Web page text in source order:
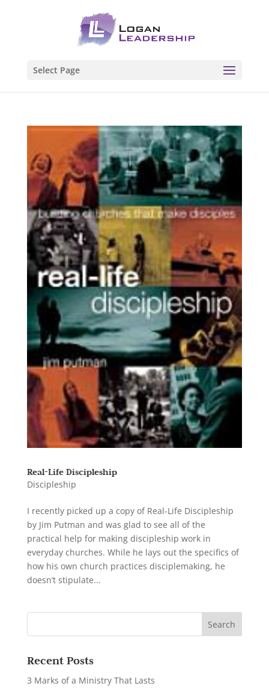
Select Page
Real-Life Discipleship
Discipleship
I recently picked up a copy of Real-Life Discipleship
by Jim Putman and was glad to see all of the
practical help for making discipleship work in
everyday churches. While he lays out the specifics of
how his own church practices disciplemaking, he
doesn’t stipulate...
Recent Posts
3 Marks of a Ministry That Lasts